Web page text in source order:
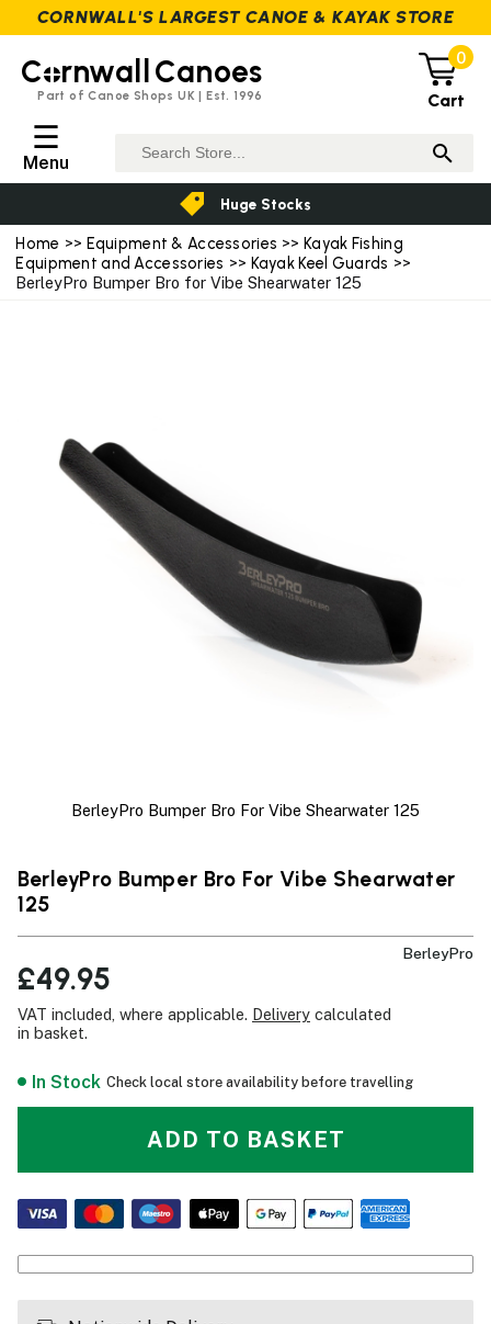
Home >> Equipment & Accessories >>Kayak Fishing
Equipment and Accessories >> Kayak Keel Guards >>
BerleyPro Bumper Bro for Vibe Shearwater 125
BerleyPro Bumper Bro For Vibe Shearwater 125
BerleyPro Bumper Bro For Vibe Shearwater
125
BerleyPro
£49.95
VAT included, where applicable. Delivery calculated
in basket.
In Stock Check local store availability before travelling
ADD TO BASKET
C rnwall Canoes
Part of Canoe Shops UK | Est. 1996
0
Cart
☰
Menu
Huge Stocks
CORNWALL'S LARGEST CANOE & KAYAK STORE